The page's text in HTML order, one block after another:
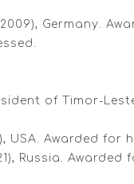
Germany.
of Timor-
USA. Awarded
Russia.